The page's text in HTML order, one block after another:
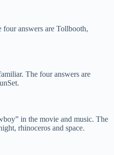
answers are Tollbooth,
The four answers are
in the movie and music. The
rhinoceros and space.